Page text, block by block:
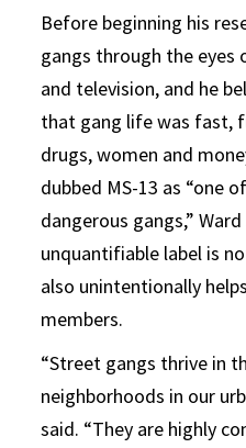
Before beginning his
gangs through the
and television, and he
that gang life was fast,
drugs, women and
dubbed MS-13 as “one
dangerous gangs,”
unquantifiable label is
also unintentionally
members.
“Street gangs thrive in
neighborhoods in our
said. “They are highly